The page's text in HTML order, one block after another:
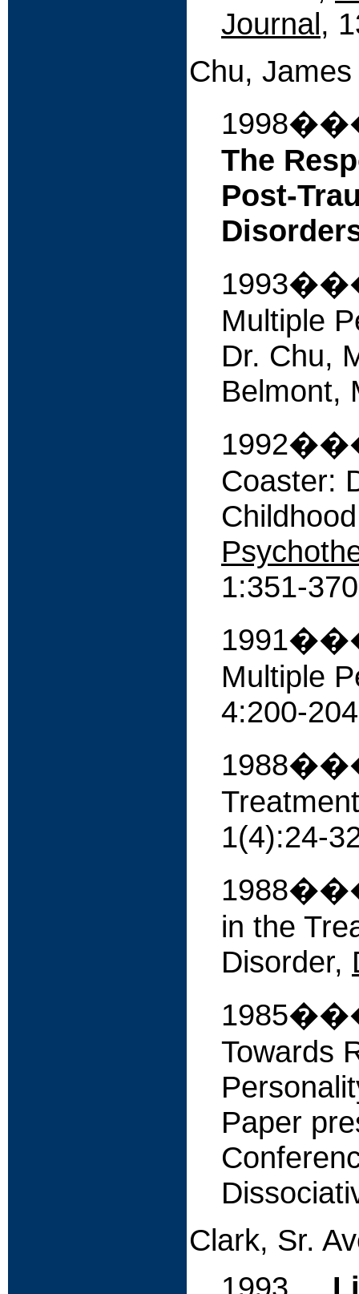
Journal,
Chu, James
The
Post-
Multiple
Dr. Chu,
Belmont,
Coaster:
1:351-
Multiple
4:200-
1(4):24-
in the
Disorder,
Towards
Paper
Clark, Sr.